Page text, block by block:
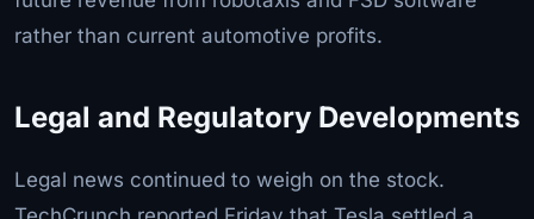
rather than current automotive profits.
Legal and Regulatory Developments
Legal news continued to weigh on the stock.